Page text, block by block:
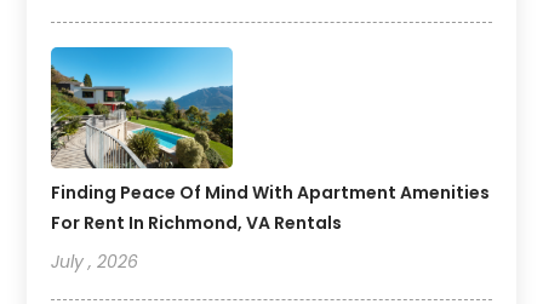
Finding Peace Of Mind With Apartment Amenities
For Rent In Richmond, VA Rentals
July , 2026